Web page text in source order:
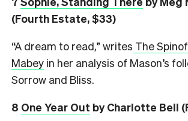
(Fourth Estate, $33)
“A dream to read,” writes The
Mabey in her analysis of Mason’s
Sorrow and Bliss.
8 One Year Out by Charlotte Bell